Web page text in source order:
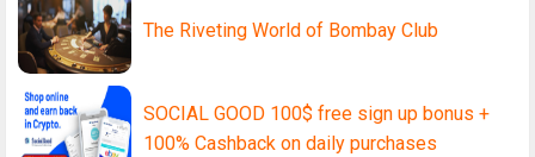
The Riveting World of Bombay Club
SOCIAL GOOD 100$ free sign up bonus +
100% Cashback on daily purchases